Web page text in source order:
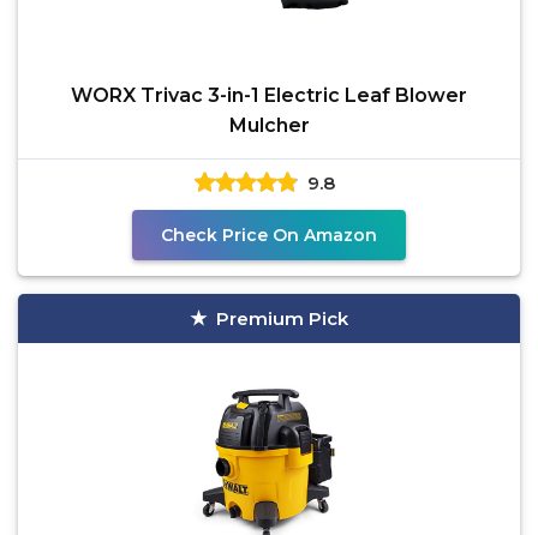
WORX Trivac 3-in-1 Electric Leaf Blower
Mulcher
9.8
Check Price On Amazon
Premium Pick